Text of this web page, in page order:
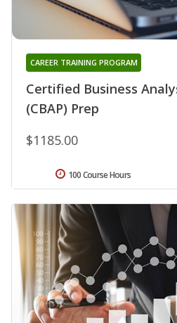
Certified Business
(CBAP) Prep
CAREER TRAINING PROGRAM
$1185.00
100 Course Hours